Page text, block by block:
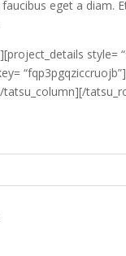
eget a diam.
style=
“fqp3pgqziccruojb”]